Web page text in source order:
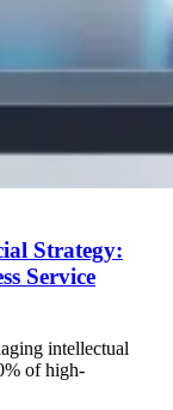
Strategy:
Service
intellectual
of high-